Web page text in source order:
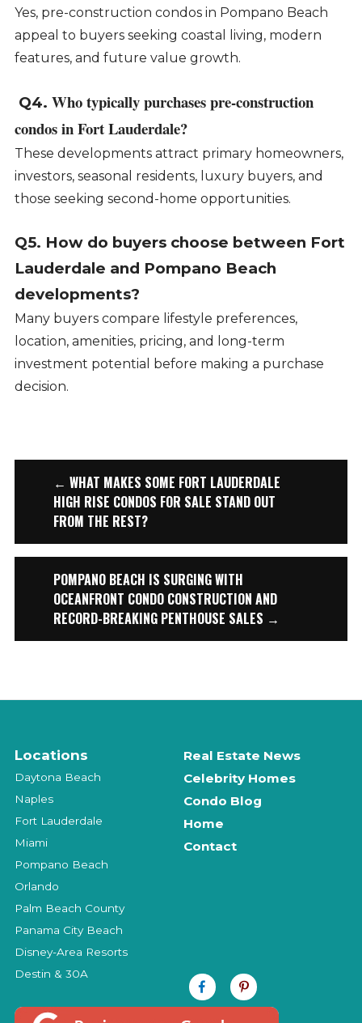
Yes, pre-construction condos in Pompano Beach
appeal to buyers seeking coastal living, modern
features, and future value growth.
Q4. Who typically purchases pre-construction
condos in Fort Lauderdale?
These developments attract primary homeowners,
investors, seasonal residents, luxury buyers, and
those seeking second-home opportunities.
Q5. How do buyers choose between Fort
Lauderdale and Pompano Beach
developments?
Many buyers compare lifestyle preferences,
location, amenities, pricing, and long-term
investment potential before making a purchase
decision.
← WHAT MAKES SOME FORT LAUDERDALE
HIGH RISE CONDOS FOR SALE STAND OUT
FROM THE REST?
POMPANO BEACH IS SURGING WITH
OCEANFRONT CONDO CONSTRUCTION AND
RECORD-BREAKING PENTHOUSE SALES →
Locations
Daytona Beach
Naples
Fort Lauderdale
Miami
Pompano Beach
Orlando
Palm Beach County
Panama City Beach
Disney-Area Resorts
Destin & 30A
Real Estate News
Celebrity Homes
Condo Blog
Home
Contact